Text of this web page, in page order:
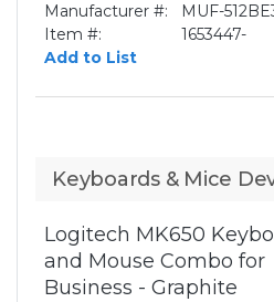
Manufacturer #:
MUF-
Item #:
1653447-
Add to List
Keyboards & Mice
Logitech MK650
and Mouse Combo for
Business - Graphite